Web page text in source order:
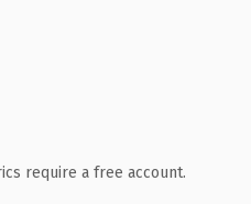
require a free account.